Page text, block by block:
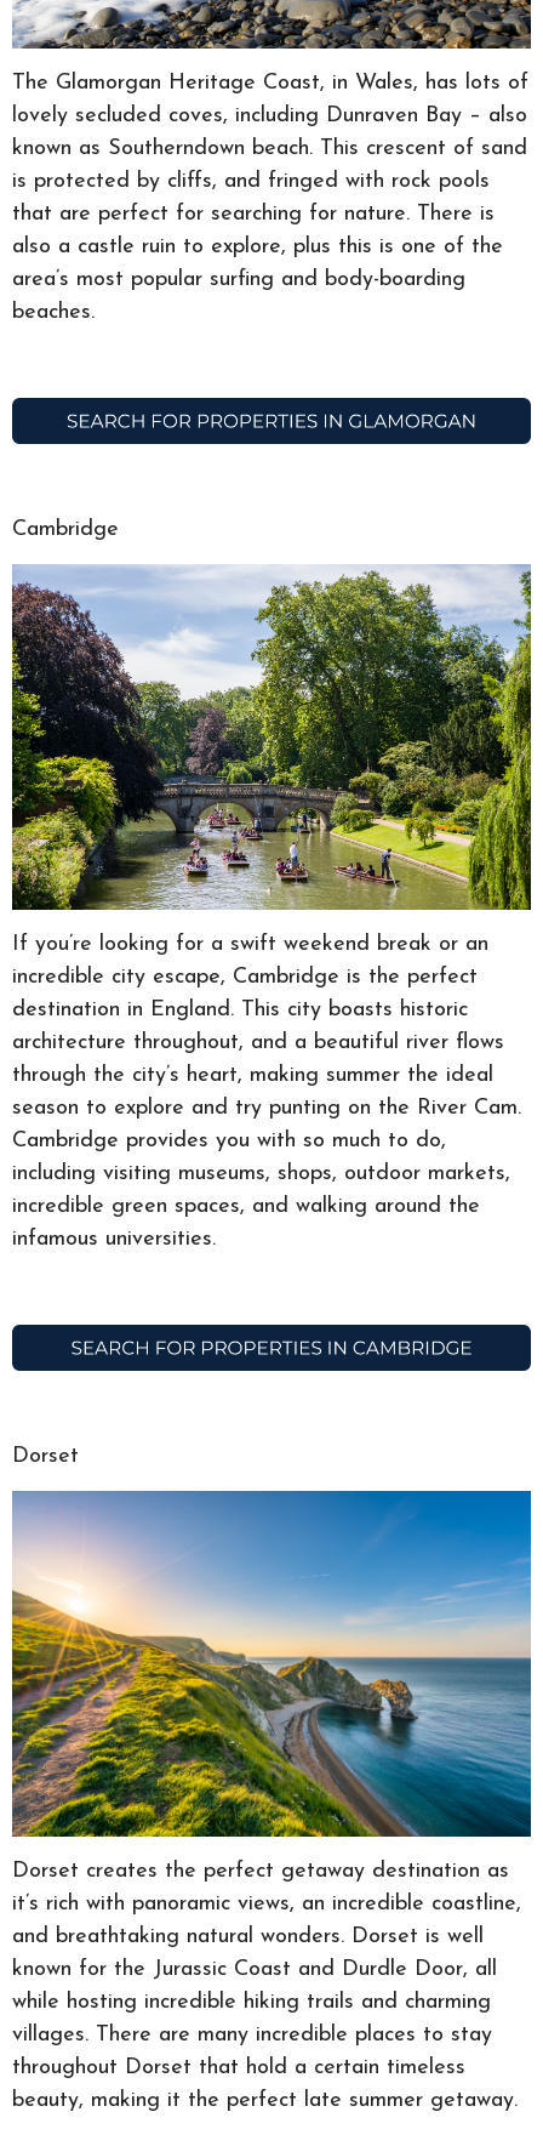
The Glamorgan Heritage Coast, in Wales, has lots of
lovely secluded coves, including Dunraven Bay – also
known as Southerndown beach. This crescent of sand
is protected by cliffs, and fringed with rock pools
that are perfect for searching for nature. There is
also a castle ruin to explore, plus this is one of the
area’s most popular surfing and body-boarding
beaches.
Cambridge
If you’re looking for a swift weekend break or an
incredible city escape, Cambridge is the perfect
destination in England. This city boasts historic
architecture throughout, and a beautiful river flows
through the city’s heart, making summer the ideal
season to explore and try punting on the River Cam.
Cambridge provides you with so much to do,
including visiting museums, shops, outdoor markets,
incredible green spaces, and walking around the
infamous universities.
Dorset
Dorset creates the perfect getaway destination as
it’s rich with panoramic views, an incredible coastline,
and breathtaking natural wonders. Dorset is well
known for the Jurassic Coast and Durdle Door, all
while hosting incredible hiking trails and charming
villages. There are many incredible places to stay
throughout Dorset that hold a certain timeless
beauty, making it the perfect late summer getaway.